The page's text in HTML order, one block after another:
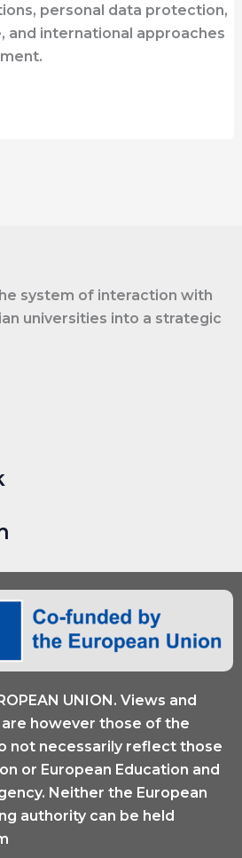
personal data protection,
and international approaches
system of interaction with
universities into a strategic
UNION. Views and
however those of the
not necessarily reflect those
or European Education and
Neither the European
authority can be held